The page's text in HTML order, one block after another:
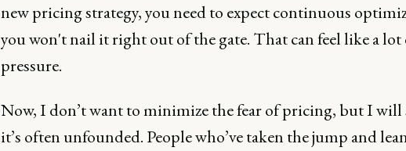
new pricing strategy, you need to expect continuous
you won't nail it right out of the gate. That can feel like a lot
pressure.
Now, I don’t want to minimize the fear of pricing, but I will
it’s often unfounded. People who’ve taken the jump and